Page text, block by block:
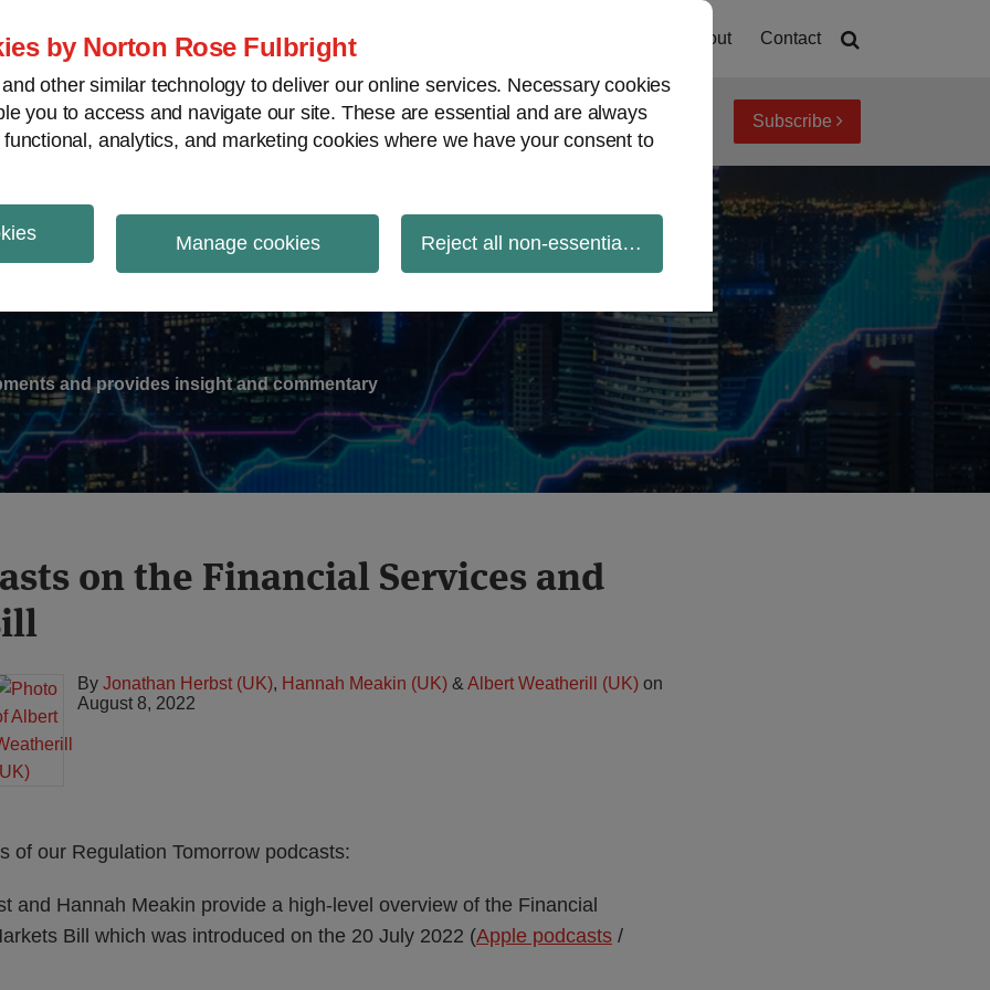
by Norton Rose Fulbright
other similar technology to deliver our online services. Necessary cookies
you to access and navigate our site. These are essential and are always
analytics, and marketing cookies where we have your consent to
Manage cookies Reject all non-essential cookies
About Contact
View topics Archives Subscribe
and provides insight and commentary
on the Financial Services and
By Jonathan Herbst (UK), Hannah Meakin (UK) & Albert Weatherill (UK) on
August 8, 2022
of our Regulation Tomorrow podcasts:
and Hannah Meakin provide a high-level overview of the Financial
Bill which was introduced on the 20 July 2022 (Apple podcasts /